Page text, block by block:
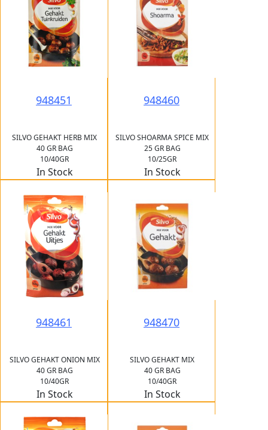
948451
SILVO GEHAKT HERB MIX
40 GR BAG
10/40GR
In Stock
948460
SILVO SHOARMA SPICE MIX
25 GR BAG
10/25GR
In Stock
948461
SILVO GEHAKT ONION MIX
40 GR BAG
10/40GR
In Stock
948470
SILVO GEHAKT MIX
40 GR BAG
10/40GR
In Stock